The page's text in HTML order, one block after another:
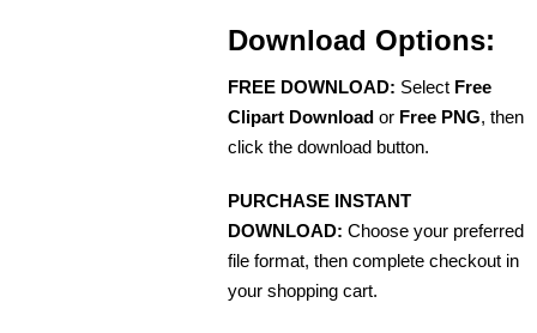
Download Options:
FREE DOWNLOAD: Select Free
Clipart Download or Free PNG, then
click the download button.
PURCHASE INSTANT
DOWNLOAD: Choose your preferred
file format, then complete checkout in
your shopping cart.